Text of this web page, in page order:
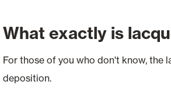
What exactly is
For those of you who don't know,
deposition.